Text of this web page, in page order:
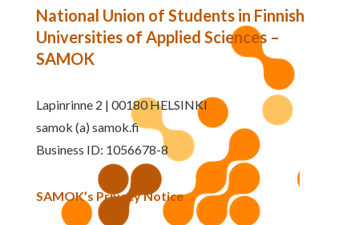
National Union of Students in Finnish
Universities of Applied Sciences –
SAMOK
Lapinrinne 2 | 00180 HELSINKI
samok (a) samok.fi
Business ID: 1056678-8
SAMOK’s Privacy Notice